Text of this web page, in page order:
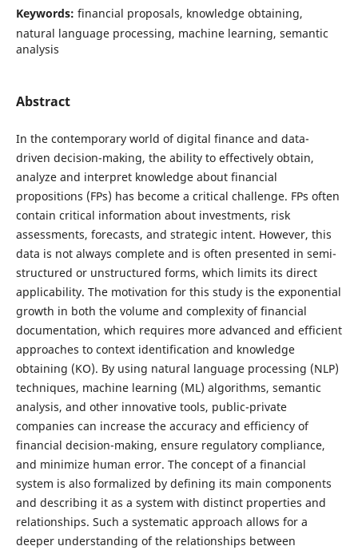
Keywords: financial proposals, knowledge obtaining,
natural language processing, machine learning, semantic
analysis
Abstract
In the contemporary world of digital finance and data-
driven decision-making, the ability to effectively obtain,
analyze and interpret knowledge about financial
propositions (FPs) has become a critical challenge. FPs often
contain critical information about investments, risk
assessments, forecasts, and strategic intent. However, this
data is not always complete and is often presented in semi-
structured or unstructured forms, which limits its direct
applicability. The motivation for this study is the exponential
growth in both the volume and complexity of financial
documentation, which requires more advanced and efficient
approaches to context identification and knowledge
obtaining (KO). By using natural language processing (NLP)
techniques, machine learning (ML) algorithms, semantic
analysis, and other innovative tools, public-private
companies can increase the accuracy and efficiency of
financial decision-making, ensure regulatory compliance,
and minimize human error. The concept of a financial
system is also formalized by defining its main components
and describing it as a system with distinct properties and
relationships. Such a systematic approach allows for a
deeper understanding of the relationships between